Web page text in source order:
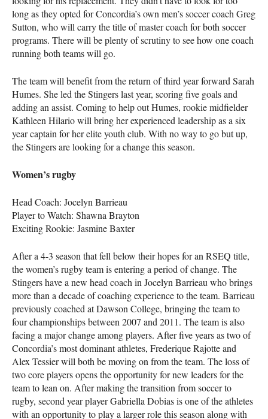
long as they opted for Concordia’s own men’s soccer coach Greg
Sutton, who will carry the title of master coach for both soccer
programs. There will be plenty of scrutiny to see how one coach
running both teams will go.
The team will benefit from the return of third year forward Sarah
Humes. She led the Stingers last year, scoring five goals and
adding an assist. Coming to help out Humes, rookie midfielder
Kathleen Hilario will bring her experienced leadership as a six
year captain for her elite youth club. With no way to go but up,
the Stingers are looking for a change this season.
Women’s rugby
Head Coach: Jocelyn Barrieau
Player to Watch: Shawna Brayton
Exciting Rookie: Jasmine Baxter
After a 4-3 season that fell below their hopes for an RSEQ title,
the women’s rugby team is entering a period of change. The
Stingers have a new head coach in Jocelyn Barrieau who brings
more than a decade of coaching experience to the team. Barrieau
previously coached at Dawson College, bringing the team to
four championships between 2007 and 2011. The team is also
facing a major change among players. After five years as two of
Concordia’s most dominant athletes, Frederique Rajotte and
Alex Tessier will both be moving on from the team. The loss of
two core players opens the opportunity for new leaders for the
team to lean on. After making the transition from soccer to
rugby, second year player Gabriella Dobias is one of the athletes
with an opportunity to play a larger role this season along with